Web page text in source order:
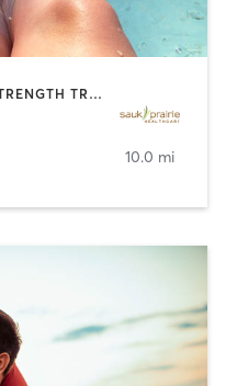
CYCLING | OTHER | PILATES | STRENGTH TRAINING | TAI CHI | WATER THERAPY | YOGA
10.0 mi